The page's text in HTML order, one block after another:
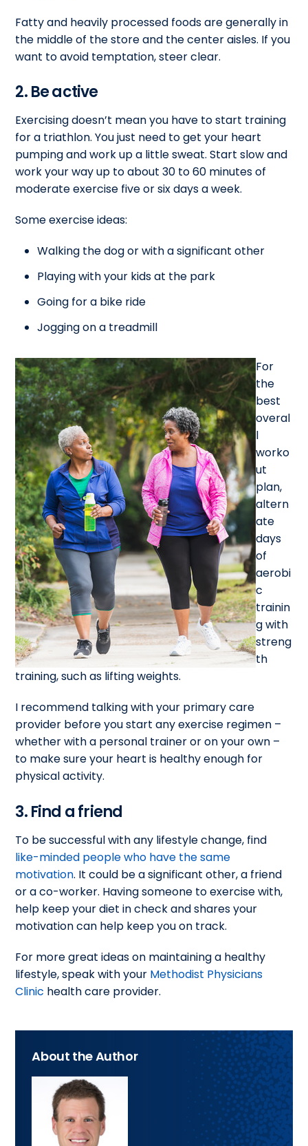
Fatty and heavily processed foods are generally in
the middle of the store and the center aisles. If you
want to avoid temptation, steer clear.
2. Be active
Exercising doesn’t mean you have to start training
for a triathlon. You just need to get your heart
pumping and work up a little sweat. Start slow and
work your way up to about 30 to 60 minutes of
moderate exercise five or six days a week.
Some exercise ideas:
Walking the dog or with a significant other
Playing with your kids at the park
Going for a bike ride
Jogging on a treadmill
For
the
best
overal
l
worko
ut
plan,
altern
ate
days
of
aerobi
c
trainin
g with
streng
th
training, such as lifting weights.
I recommend talking with your primary care
provider before you start any exercise regimen –
whether with a personal trainer or on your own –
to make sure your heart is healthy enough for
physical activity.
3. Find a friend
To be successful with any lifestyle change, find
like-minded people who have the same
motivation. It could be a significant other, a friend
or a co-worker. Having someone to exercise with,
help keep your diet in check and shares your
motivation can help keep you on track.
For more great ideas on maintaining a healthy
lifestyle, speak with your Methodist Physicians
Clinic health care provider.
About the Author